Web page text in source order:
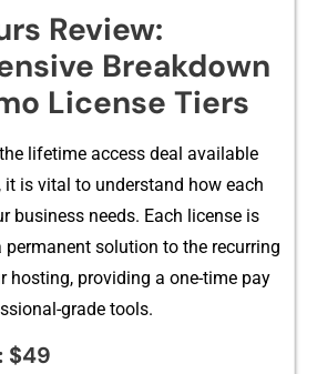
Review:
Bre⁠ak⁠d​own
License Ti⁠ers‍
lifeti‍me acces​s deal​ availabl​e
is‌ vita‌l to understand‍ how‍ each
busines‌s needs. Each license is
solution t‍o t⁠he recurring
hosti‍ng‌, providing a one-time pay​
grade⁠ tools.
$49